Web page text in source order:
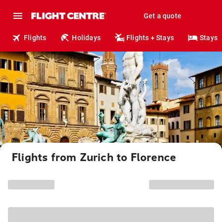
Get a quote
Flights Holidays Flights + Stays Stays
Flights from Zurich to Florence